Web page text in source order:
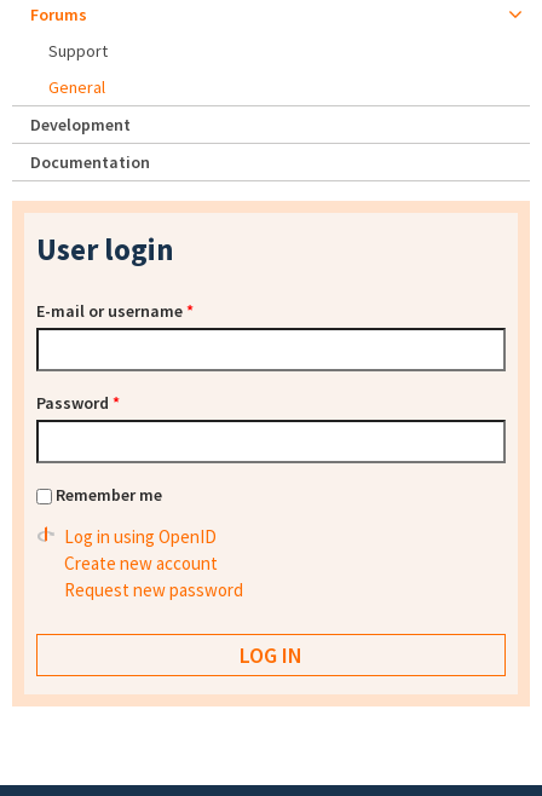
Forums
Support
General
Development
Documentation
User login
E-mail or username*
Password *
Remember me
Log in using OpenID
Create new account
Request new password